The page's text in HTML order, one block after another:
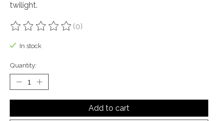
twilight.
The rating of this product is
(0)
In stock
Quantity:
Add to cart